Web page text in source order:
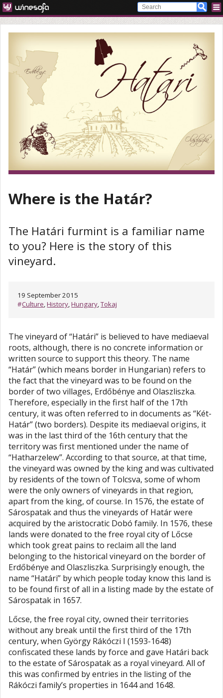
Where is the Határ?
The Határi furmint is a familiar name
to you? Here is the story of this
vineyard.
19 September 2015
#Culture,History,Hungary,Tokaj
The vineyard of “Határi” is believed to have mediaeval
roots, although, there is no concrete information or
written source to support this theory. The name
“Határ” (which means border in Hungarian) refers to
the fact that the vineyard was to be found on the
border of two villages, Erdőbénye and Olaszliszka.
Therefore, especially in the first half of the 17th
century, it was often referred to in documents as “Két-
Határ” (two borders). Despite its mediaeval origins, it
was in the last third of the 16th century that the
territory was first mentioned under the name of
“Hatharzelew”. According to that source, at that time,
the vineyard was owned by the king and was cultivated
by residents of the town of Tolcsva, some of whom
were the only owners of vineyards in that region,
apart from the king, of course. In 1576, the estate of
Sárospatak and thus the vineyards of Határ were
acquired by the aristocratic Dobó family. In 1576, these
lands were donated to the free royal city of Lőcse
which took great pains to reclaim all the land
belonging to the historical vineyard on the border of
Erdőbénye and Olaszliszka. Surprisingly enough, the
name “Határi” by which people today know this land is
to be found first of all in a listing made by the estate of
Sárospatak in 1657.
Lőcse, the free royal city, owned their territories
without any break until the first third of the 17th
century, when György Rákóczi I (1593-1648)
confiscated these lands by force and gave Határi back
to the estate of Sárospatak as a royal vineyard. All of
this was confirmed by entries in the listing of the
Rákóczi family’s properties in 1644 and 1648.